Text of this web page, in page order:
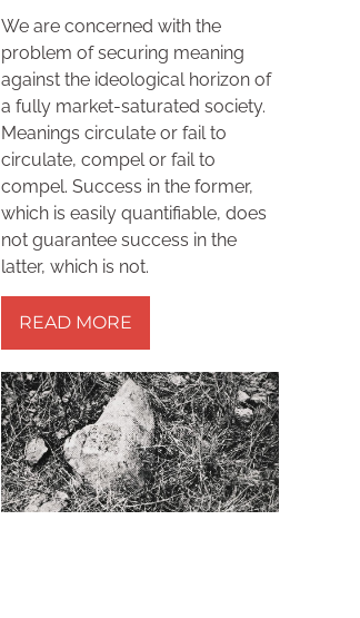
We are concerned with the
problem of securing meaning
against the ideological horizon of
a fully market-saturated society.
Meanings circulate or fail to
circulate, compel or fail to
compel. Success in the former,
which is easily quantifiable, does
not guarantee success in the
latter, which is not.
READ MORE